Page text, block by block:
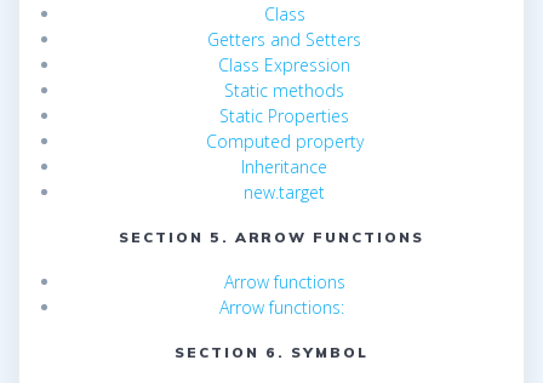
Class
Getters and Setters
Class Expression
Static methods
Static Properties
Computed property
Inheritance
new.target
SECTION 5. ARROW FUNCTIONS
Arrow functions
Arrow functions:
SECTION 6. SYMBOL